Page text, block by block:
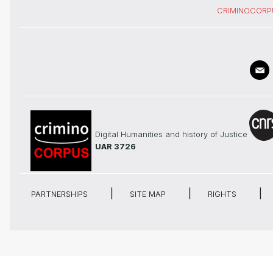
Digital Humanities and history of Justice
UAR 3726
PARTNERSHIPS SITE MAP RIGHTS